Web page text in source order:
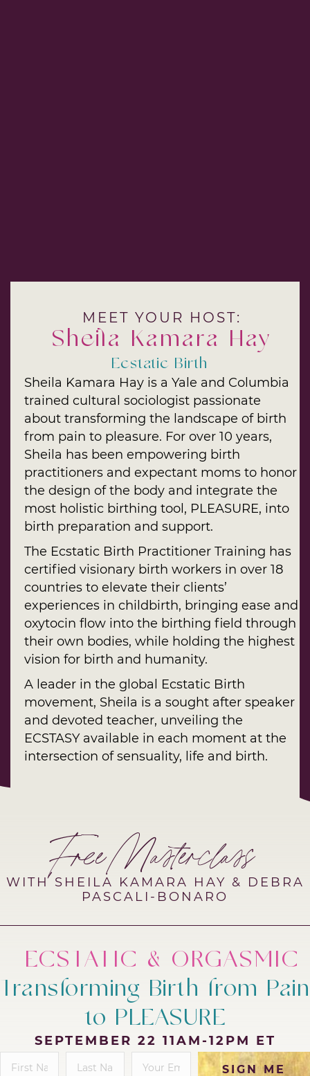
MEET YOUR HOST:
Sheila Kamara Hay
Ecstatic Birth
Sheila Kamara Hay is a Yale and Columbia
trained cultural sociologist passionate
about transforming the landscape of birth
from pain to pleasure. For over 10 years,
Sheila has been empowering birth
practitioners and expectant moms to honor
the design of the body and integrate the
most holistic birthing tool, PLEASURE, into
birth preparation and support.
The Ecstatic Birth Practitioner Training has
certified visionary birth workers in over 18
countries to elevate their clients’
experiences in childbirth, bringing ease and
oxytocin flow into the birthing field through
their own bodies, while holding the highest
vision for birth and humanity.
A leader in the global Ecstatic Birth
movement, Sheila is a sought after speaker
and devoted teacher, unveiling the
ECSTASY available in each moment at the
intersection of sensuality, life and birth.
Free Masterclass
WITH SHEILA KAMARA HAY & DEBRA
PASCALI-BONARO
ECSTATIC & ORGASMIC
Transforming Birth from Pain
to PLEASURE
SEPTEMBER 22 11AM-12PM ET
SIGN ME